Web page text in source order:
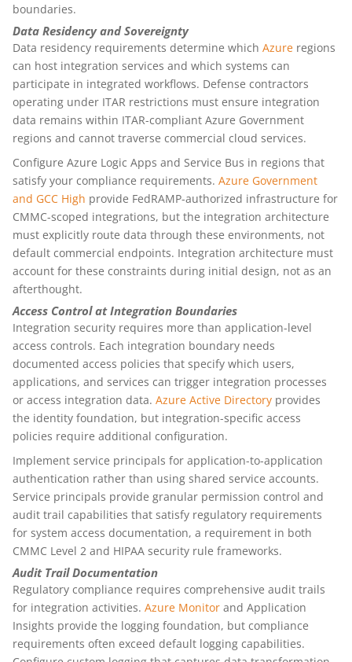
boundaries.
Data Residency and Sovereignty
Data residency requirements determine which Azure regions
can host integration services and which systems can
participate in integrated workflows. Defense contractors
operating under ITAR restrictions must ensure integration
data remains within ITAR-compliant Azure Government
regions and cannot traverse commercial cloud services.
Configure Azure Logic Apps and Service Bus in regions that
satisfy your compliance requirements. Azure Government
and GCC High provide FedRAMP-authorized infrastructure for
CMMC-scoped integrations, but the integration architecture
must explicitly route data through these environments, not
default commercial endpoints. Integration architecture must
account for these constraints during initial design, not as an
afterthought.
Access Control at Integration Boundaries
Integration security requires more than application-level
access controls. Each integration boundary needs
documented access policies that specify which users,
applications, and services can trigger integration processes
or access integration data. Azure Active Directory provides
the identity foundation, but integration-specific access
policies require additional configuration.
Implement service principals for application-to-application
authentication rather than using shared service accounts.
Service principals provide granular permission control and
audit trail capabilities that satisfy regulatory requirements
for system access documentation, a requirement in both
CMMC Level 2 and HIPAA security rule frameworks.
Audit Trail Documentation
Regulatory compliance requires comprehensive audit trails
for integration activities. Azure Monitor and Application
Insights provide the logging foundation, but compliance
requirements often exceed default logging capabilities.